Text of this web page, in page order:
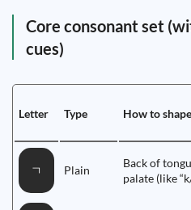
Core consonant set
cues)
Letter Type How to
ㄱ Plain
Back of
palate (like